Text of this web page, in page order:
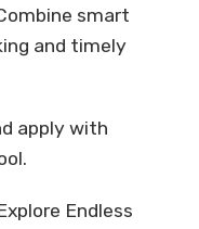
smart
and timely
apply with
Endless